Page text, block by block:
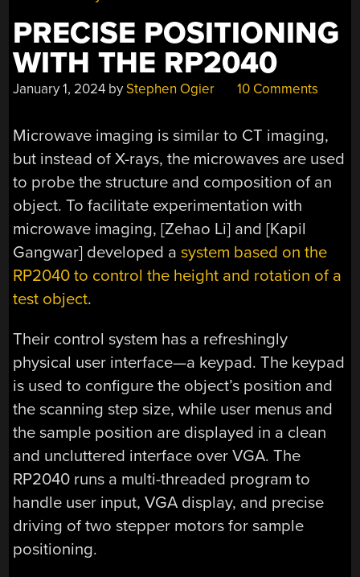
PRECISE POSITIONING
WITH THE RP2040
January 1, 2024 byStephen Ogier 10 Comments
Microwave imaging is similar to CT imaging,
but instead of X-rays, the microwaves are used
to probe the structure and composition of an
object. To facilitate experimentation with
microwave imaging, [Zehao Li] and [Kapil
Gangwar] developed asystem based on the
RP2040 to control the height and rotation of a
test object.
Their control system has a refreshingly
physical user interface—a keypad. The keypad
is used to configure the object’s position and
the scanning step size, while user menus and
the sample position are displayed in a clean
and uncluttered interface over VGA. The
RP2040 runs a multi-threaded program to
handle user input, VGA display, and precise
driving of two stepper motors for sample
positioning.